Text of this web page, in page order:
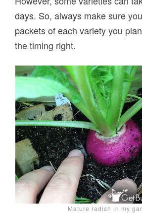
days. So, always make sure
packets of each variety you
the timing right.
Mature radish in my